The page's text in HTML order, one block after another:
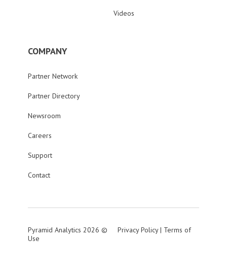
Videos
COMPANY
Partner Network
Partner Directory
Newsroom
Careers
Support
Contact
Pyramid Analytics 2026 © Privacy Policy| Terms of
Use